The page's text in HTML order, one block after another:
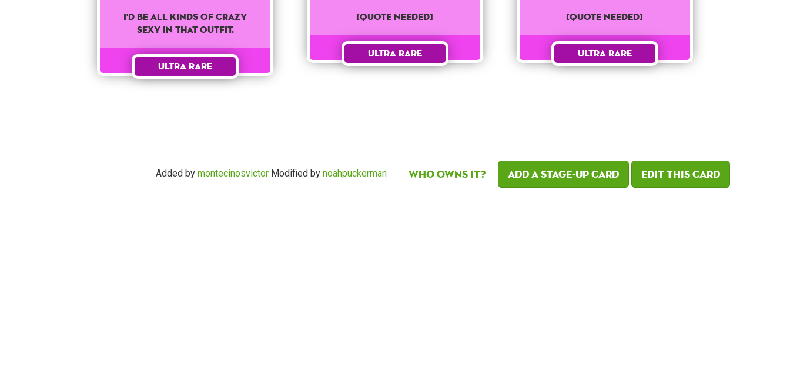
I'd Be All Kinds Of Crazy
Sexy In That Outfit.
Ultra Rare
[QUOTE NEEDED]
Ultra Rare
[QUOTE NEEDED]
Ultra Rare
Added by montecinosvictor Modified by noahpuckerman Who owns it? Add a Stage-Up card Edit this card